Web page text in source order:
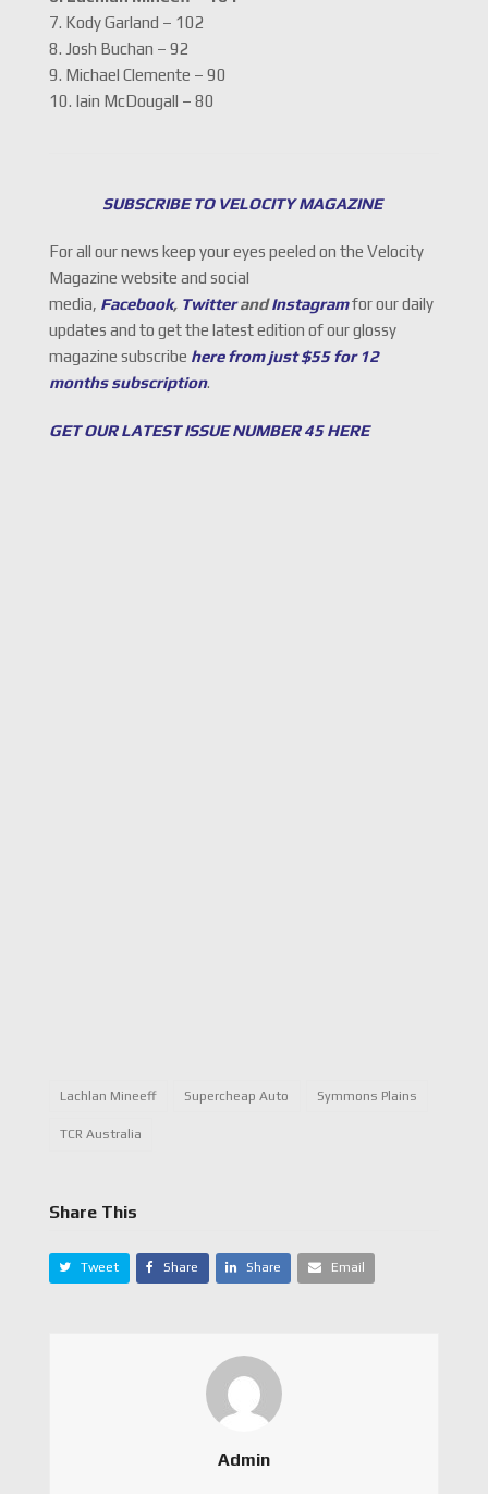
7. Kody Garland – 102
8. Josh Buchan – 92
9. Michael Clemente – 90
10. Iain McDougall – 80
SUBSCRIBE TO VELOCITY MAGAZINE
For all our news keep your eyes peeled on the Velocity
Magazine website and social
media, Facebook, TwitterandInstagramfor our daily
updates and to get the latest edition of our glossy
magazine subscribe here from just $55 for 12
months subscription.
GET OUR LATEST ISSUE NUMBER 45 HERE
Lachlan Mineeff Supercheap Auto Symmons Plains
TCR Australia
Share This
Tweet Share Share Email
Admin